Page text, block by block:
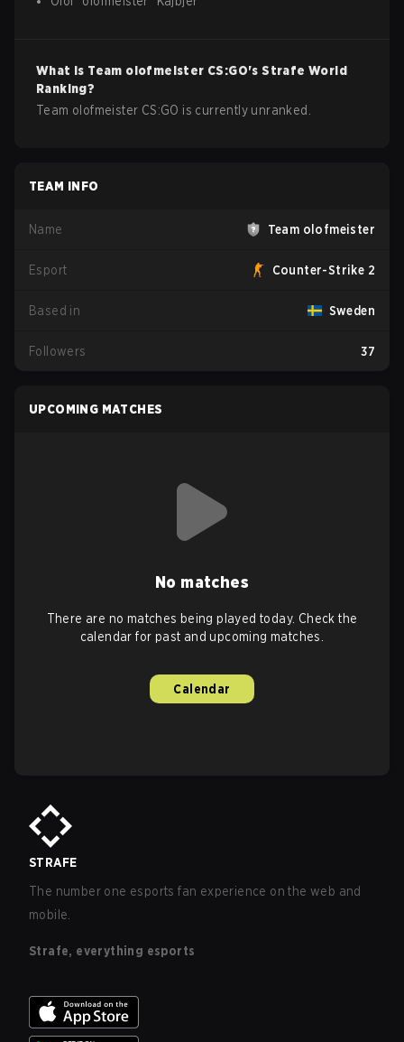
What is Team olofmeister CS:GO's Strafe World
Ranking?
Team olofmeister CS:GO is currently unranked.
TEAM INFO
Name Team olofmeister
Esport Counter-Strike 2
Based in Sweden
Followers 37
UPCOMING MATCHES
No matches
There are no matches being played today. Check the
calendar for past and upcoming matches.
Calendar
STRAFE
The number one esports fan experience on the web and
mobile.
Strafe, everything esports